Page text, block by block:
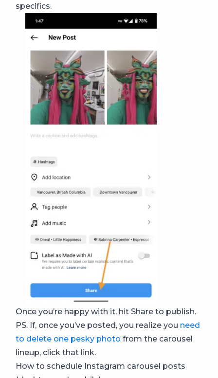
specifics.
Once you’re happy with it, hit Share to publish.
PS. If, once you’ve posted, you realize you need
to delete one pesky photo from the carousel
lineup, click that link.
How to schedule Instagram carousel posts